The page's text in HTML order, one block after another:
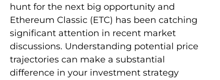
hunt for the next big opportunity and
Ethereum Classic (ETC) has been catching
significant attention in recent market
discussions. Understanding potential price
trajectories can make a substantial
difference in your investment strategy